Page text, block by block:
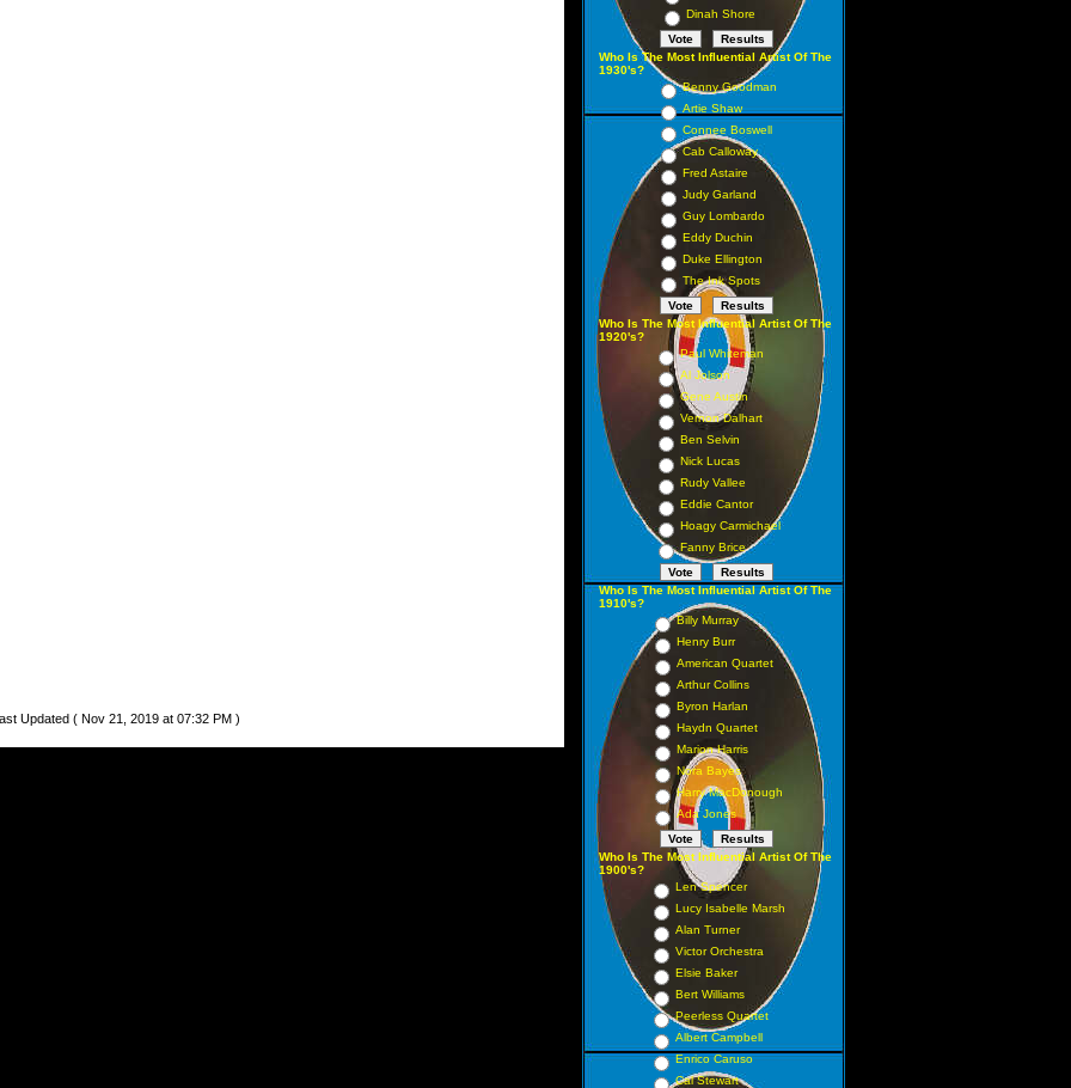
Updated ( Nov 21, 2019 at 07:32 PM )
Dinah Shore
Who Is The Most Influential Artist Of The
1930's?
Benny Goodman
Artie Shaw
Connee Boswell
Cab Calloway
Fred Astaire
Judy Garland
Guy Lombardo
Eddy Duchin
Duke Ellington
The Ink Spots
Who Is The Most Influential Artist Of The
1920's?
Paul Whiteman
Al Jolson
Gene Austin
Vernon Dalhart
Ben Selvin
Nick Lucas
Rudy Vallee
Eddie Cantor
Hoagy Carmichael
Fanny Brice
Who Is The Most Influential Artist Of The
1910's?
Billy Murray
Henry Burr
American Quartet
Arthur Collins
Byron Harlan
Haydn Quartet
Marion Harris
Nora Bayes
Harry MacDonough
Ada Jones
Who Is The Most Influential Artist Of The
1900's?
Len Spencer
Lucy Isabelle Marsh
Alan Turner
Victor Orchestra
Elsie Baker
Bert Williams
Peerless Quartet
Albert Campbell
Enrico Caruso
Cal Stewart